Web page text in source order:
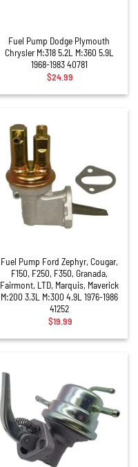
Fuel Pump Dodge Plymouth
Chrysler M:318 5.2L M:360 5.9L
1968-1983 40781
$24.99
Fuel Pump Ford Zephyr, Cougar,
F150, F250, F350, Granada,
Fairmont, LTD, Marquis, Maverick
M:200 3.3L M:300 4.9L 1976-1986
41252
$19.99